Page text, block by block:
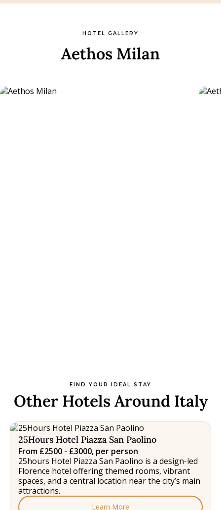
HOTEL GALLERY
Aethos Milan
FIND YOUR IDEAL STAY
Other Hotels Around Italy
25Hours Hotel Piazza San Paolino
From £2500 - £3000, per person
25hours Hotel Piazza San Paolino is a design-led
Florence hotel offering themed rooms, vibrant
spaces, and a central location near the city’s main
attractions.
Learn More